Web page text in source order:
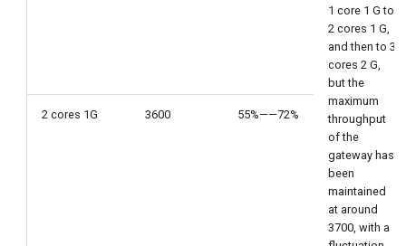
1 core 1 G to
2 cores 1 G,
and then to 3
cores 2 G,
but the
maximum
throughput
of the
gateway has
been
maintained
at around
3700, with a
2 cores 1G 3600 55%——72%